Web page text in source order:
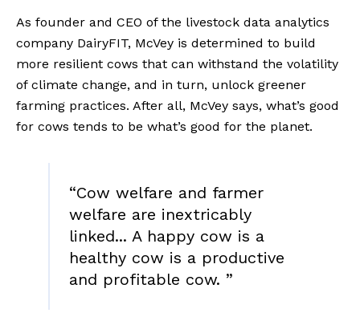
As founder and CEO of the livestock data analytics
company DairyFIT, McVey is determined to build
more resilient cows that can withstand the volatility
of climate change, and in turn, unlock greener
farming practices. After all, McVey says, what’s good
for cows tends to be what’s good for the planet.
“Cow welfare and farmer
welfare are inextricably
linked... A happy cow is a
healthy cow is a productive
and profitable cow. ”